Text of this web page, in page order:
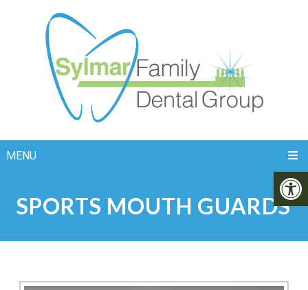
MENU
SPORTS MOUTH GUARDS